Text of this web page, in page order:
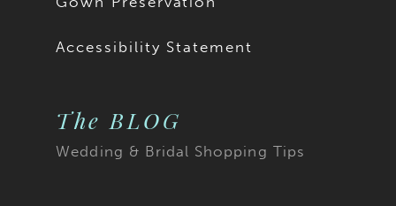
Accessibility Statement
The BLOG
Wedding & Bridal Shopping Tips